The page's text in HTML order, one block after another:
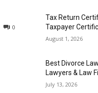
0
Tax Return
Taxpayer
August 1, 2026
Best Divorce
Lawyers & Law
July 13, 2026